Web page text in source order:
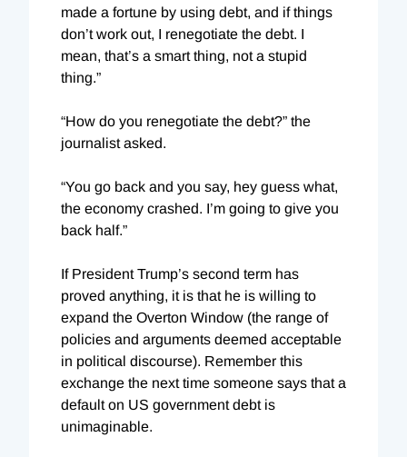
made a fortune by using debt, and if things
don’t work out, I renegotiate the debt. I
mean, that’s a smart thing, not a stupid
thing.”
“How do you renegotiate the debt?” the
journalist asked.
“You go back and you say, hey guess what,
the economy crashed. I’m going to give you
back half.”
If President Trump’s second term has
proved anything, it is that he is willing to
expand the Overton Window (the range of
policies and arguments deemed acceptable
in political discourse). Remember this
exchange the next time someone says that a
default on US government debt is
unimaginable.